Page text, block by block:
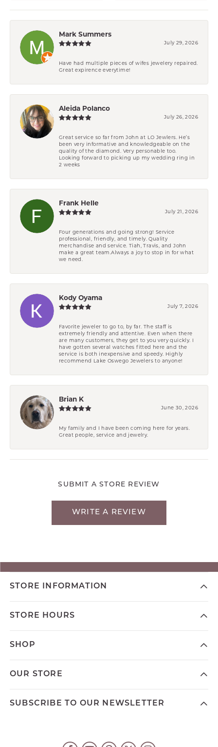
Mark Summers
July 29, 2026
Have had multiple pieces of wifes jewelery repaired.
Great expirence everytime!
Aleida Polanco
July 26, 2026
Great service so far from John at LO Jewlers. He’s
been very informative and knowledgeable on the
quality of the diamond. Very personable too.
Looking forward to picking up my wedding ring in
2 weeks
Frank Helle
July 21, 2026
Four generations and going strong! Service
professional, friendly, and timely. Quality
merchandise and service. Tiah, Travis, and John
make a great team.Always a joy to stop in for what
we need.
Kody Oyama
July 7, 2026
Favorite jeweler to go to, by far. The staff is
extremely friendly and attentive. Even when there
are many customers, they get to you very quickly. I
have gotten several watches fitted here and the
service is both inexpensive and speedy. Highly
recommend Lake Oswego Jewelers to anyone!
Brian K
June 30, 2026
My family and I have been coming here for years.
Great people, service and jewelry.
SUBMIT A STORE REVIEW
WRITE A REVIEW
STORE INFORMATION
STORE HOURS
SHOP
OUR STORE
SUBSCRIBE TO OUR NEWSLETTER